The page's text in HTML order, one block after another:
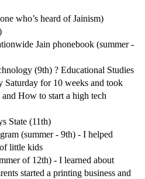
who’s heard of Jainism)
Jain phonebook (summer -
(9th) ? Educational Studies
for 10 weeks and took
How to start a high tech
State (11th)
(summer - 9th) - I helped
little kids
of 12th) - I learned about
started a printing business and